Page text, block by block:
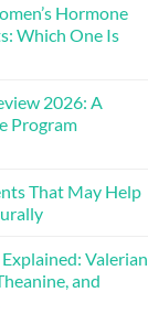
Hormone
Which One Is
2026: A
Program
That May Help
Valerian
and